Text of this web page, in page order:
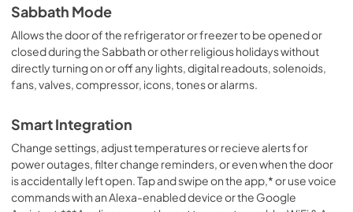
Sabbath Mode
Allows the door of the refrigerator or freezer to be opened or
closed during the Sabbath or other religious holidays without
directly turning on or off any lights, digital readouts, solenoids,
fans, valves, compressor, icons, tones or alarms.
Smart Integration
Change settings, adjust temperatures or recieve alerts for
power outages, filter change reminders, or even when the door
is accidentally left open. Tap and swipe on the app,* or use voice
commands with an Alexa-enabled device or the Google